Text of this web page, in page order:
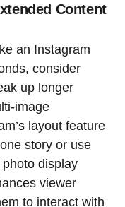
Content
an Instagram
consider
up longer
image
layout feature
story or use
display
viewer
to interact with